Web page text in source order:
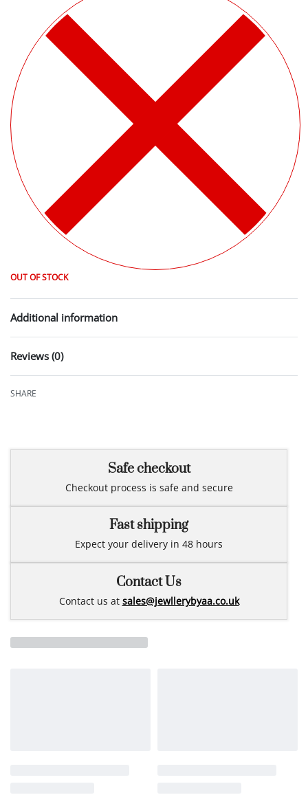
OUT OF STOCK
Additional information
Reviews (0)
SHARE
Safe checkout
Checkout process is safe and secure
Fast shipping
Expect your delivery in 48 hours
Contact Us
Contact us at sales@jewllerybyaa.co.uk